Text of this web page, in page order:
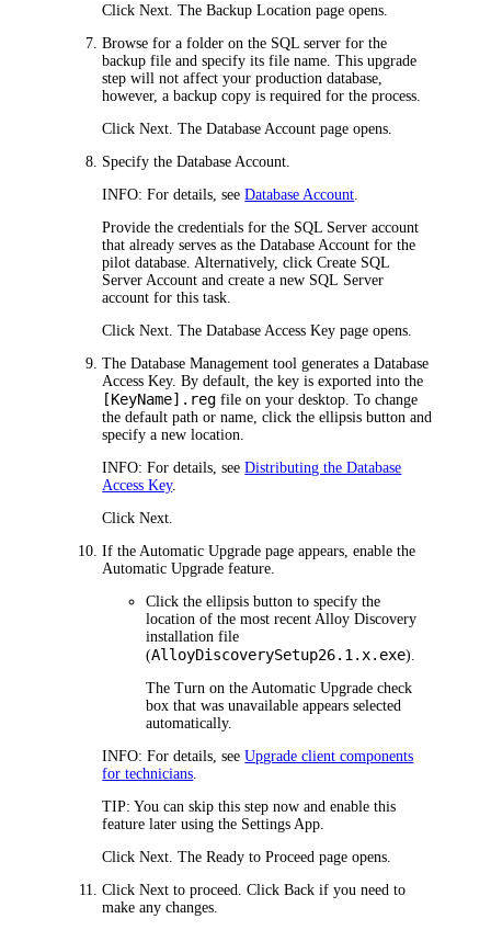
ClickNext . TheBackup Location page opens.
Browse for a folder on the SQL server for the
backup file and specify its file name. This upgrade
step will not affect your production database,
however, a backup copy is required for the process.
ClickNext . TheDatabase Account page opens.
Specify the Database Account.
INFO: For details, seeDatabase Account
Provide the credentials for the SQL Server account
that already serves as the Database Account for the
pilot database. Alternatively, clickCreate SQL
Server Account and create a new SQL Server
account for this task.
ClickNext . TheDatabase Access Key page opens.
The Database Management tool generates a Database
Access Key. By default, the key is exported into the
[KeyName].reg file on your desktop. To change
the default path or name, click the ellipsis button and
specify a new location.
INFO: For details, seeDistributing the Database
Access Key.
ClickNext
If the Automatic Upgrade page appears, enable the
Automatic Upgrade feature.
Click the ellipsis button to specify the
location of the most recent Alloy Discovery
installation file
(AlloyDiscoverySetup26.1.x.exe).
TheTurn on the Automatic Upgrade check
box that was unavailable appears selected
automatically.
INFO: For details, seeUpgrade client components
for technicians
TIP: You can skip this step now and enable this
feature later using the Settings App.
ClickNext . TheReady to Proceed page opens.
ClickNext to proceed. ClickBack if you need to
make any changes.